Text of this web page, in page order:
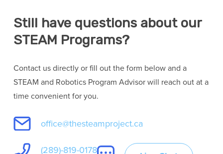
Still have questions about our
STEAM Programs?
Contact us directly or fill out the form below and a
STEAM and Robotics Program Advisor will reach out at a
time convenient for you.
office@thesteamproject.ca
(289)-819-0178